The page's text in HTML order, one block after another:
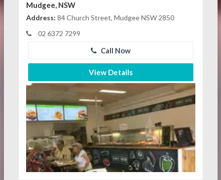
Mudgee, NSW
Address: 84 Church Street, Mudgee NSW 2850
02 6372 7299
Call Now
View Details